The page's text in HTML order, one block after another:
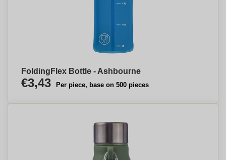
FoldingFlex Bottle - Ashbourne
€3,43 Per piece, base on 500 pieces